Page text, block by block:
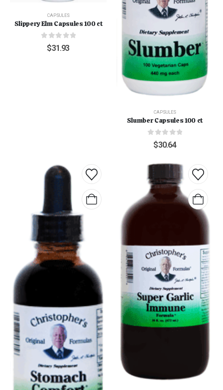
CAPSULES
Slippery Elm Capsules 100 ct
out of 5
$31.93
CAPSULES
Slumber Capsules 100 ct
out of 5
$30.64